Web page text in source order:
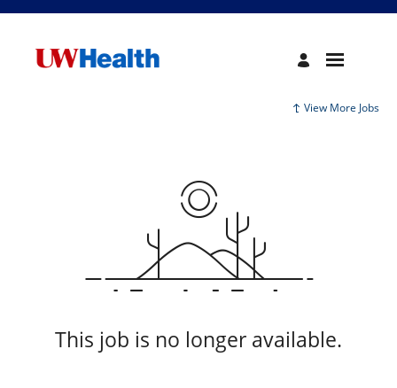
View More Jobs
This job is no longer available.